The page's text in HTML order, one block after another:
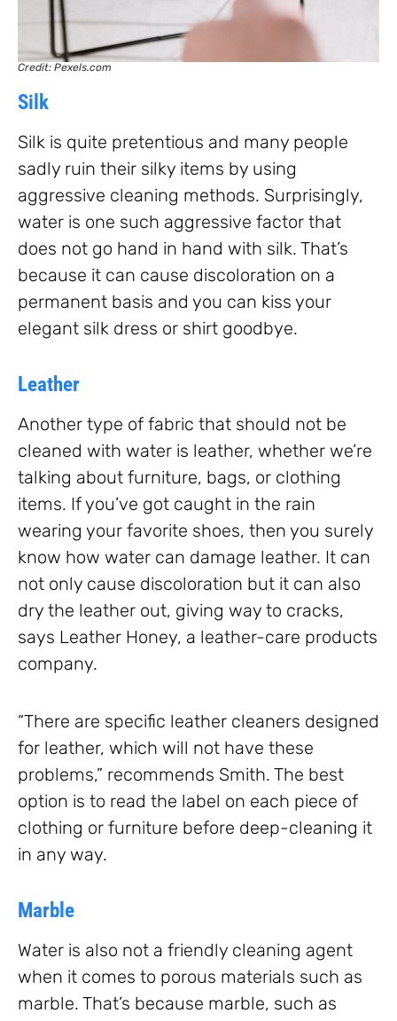
Credit: Pexels.com
Silk
Silk is quite pretentious and many people
sadly ruin their silky items by using
aggressive cleaning methods. Surprisingly,
water is one such aggressive factor that
does not go hand in hand with silk. That’s
because it can cause discoloration on a
permanent basis and you can kiss your
elegant silk dress or shirt goodbye.
Leather
Another type of fabric that should not be
cleaned with water is leather, whether we’re
talking about furniture, bags, or clothing
items. If you’ve got caught in the rain
wearing your favorite shoes, then you surely
know how water can damage leather. It can
not only cause discoloration but it can also
dry the leather out, giving way to cracks,
says Leather Honey, a leather-care products
company.
“There are specific leather cleaners designed
for leather, which will not have these
problems,” recommends Smith. The best
option is to read the label on each piece of
clothing or furniture before deep-cleaning it
in any way.
Marble
Water is also not a friendly cleaning agent
when it comes to porous materials such as
marble. That’s because marble, such as